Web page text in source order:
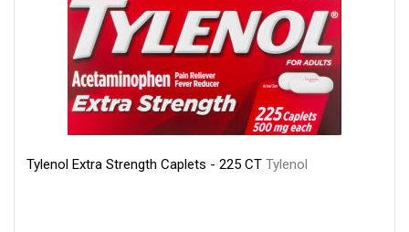
Tylenol Extra Strength Caplets - 225 CT Tylenol